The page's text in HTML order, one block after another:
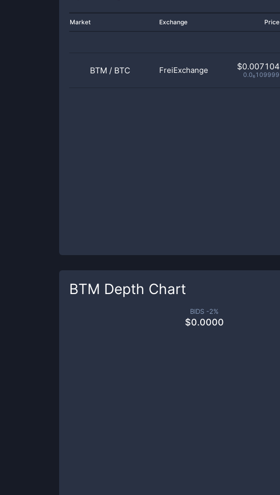
Market Exchange Price
BTM / BTC FreiExchange $0.007104
0.0₆109999
BTM Depth Chart
BIDS -2%
$0.0000